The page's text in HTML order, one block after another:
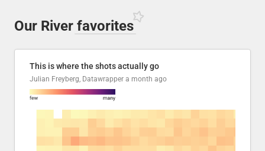
Our River favorites
This is where the shots actually go
Julian Freyberg, Datawrapper a month ago